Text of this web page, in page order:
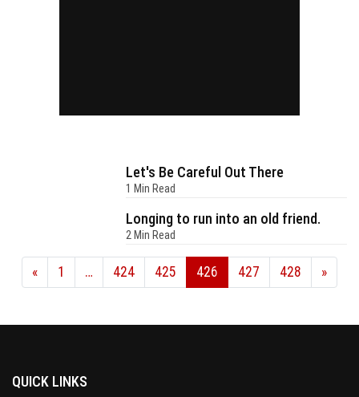
Let's Be Careful Out There
1 Min Read
Longing to run into an old friend.
2 Min Read
« 1 … 424 425 426 427 428 »
QUICK LINKS